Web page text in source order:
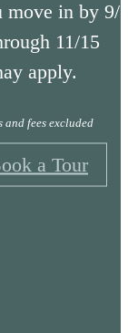
move in by
11/15
apply.
and fees excluded
a Tour